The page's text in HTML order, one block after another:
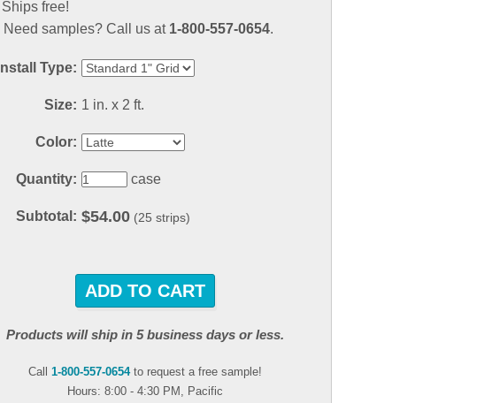
Ships free!
Need samples? Call us at 1-800-557-0654.
Install Type:
Size: 1 in. x 2 ft.
Color:
Quantity: case
Subtotal: $54.00 (25 strips)
ADD TO CART
Products will ship in 5 business days or less.
Call 1-800-557-0654to request a free sample!
Hours: 8:00 - 4:30 PM, Pacific